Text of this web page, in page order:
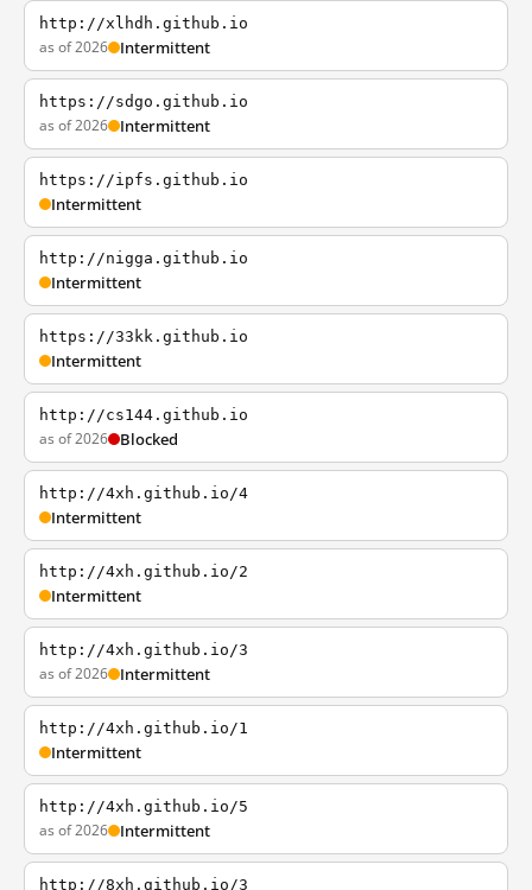
http://xlhdh.github.io
as of 2026 Intermittent
https://sdgo.github.io
as of 2026 Intermittent
https://ipfs.github.io
Intermittent
http://nigga.github.io
Intermittent
https://33kk.github.io
Intermittent
http://cs144.github.io
as of 2026 Blocked
http://4xh.github.io/4
Intermittent
http://4xh.github.io/2
Intermittent
http://4xh.github.io/3
as of 2026 Intermittent
http://4xh.github.io/1
Intermittent
http://4xh.github.io/5
as of 2026 Intermittent
http://8xh.github.io/3